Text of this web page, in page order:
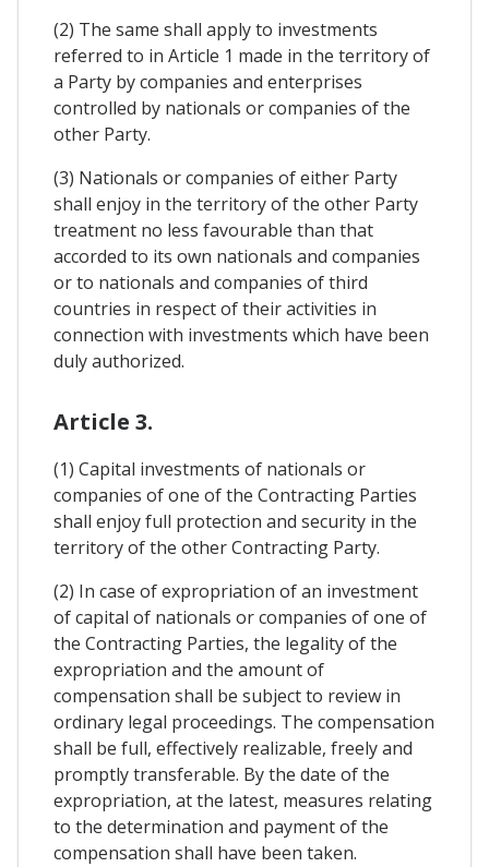
(2) The same shall apply to investments
referred to in Article 1 made in the territory of
a Party by companies and enterprises
controlled by nationals or companies of the
other Party.
(3) Nationals or companies of either Party
shall enjoy in the territory of the other Party
treatment no less favourable than that
accorded to its own nationals and companies
or to nationals and companies of third
countries in respect of their activities in
connection with investments which have been
duly authorized.
Article 3.
(1) Capital investments of nationals or
companies of one of the Contracting Parties
shall enjoy full protection and security in the
territory of the other Contracting Party.
(2) In case of expropriation of an investment
of capital of nationals or companies of one of
the Contracting Parties, the legality of the
expropriation and the amount of
compensation shall be subject to review in
ordinary legal proceedings. The compensation
shall be full, effectively realizable, freely and
promptly transferable. By the date of the
expropriation, at the latest, measures relating
to the determination and payment of the
compensation shall have been taken.